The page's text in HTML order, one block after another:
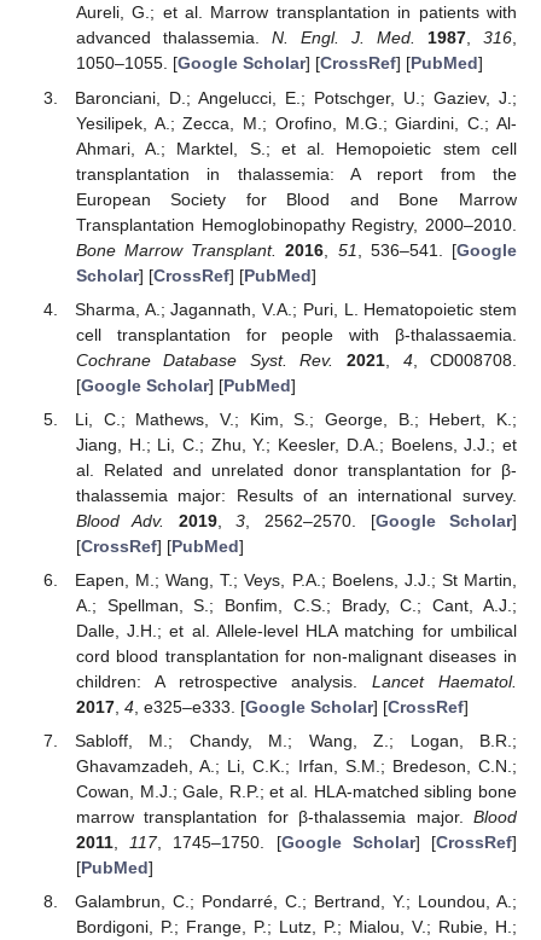
Aureli, G.; et al. Marrow transplantation in patients with
advanced thalassemia. N. Engl. J. Med. 1987, 316,
1050–1055. [Google Scholar] [CrossRef] [PubMed]
Baronciani, D.; Angelucci, E.; Potschger, U.; Gaziev, J.;
Yesilipek, A.; Zecca, M.; Orofino, M.G.; Giardini, C.; Al-
Ahmari, A.; Marktel, S.; et al. Hemopoietic stem cell
transplantation in thalassemia: A report from the
European Society for Blood and Bone Marrow
Transplantation Hemoglobinopathy Registry, 2000–2010.
Bone Marrow Transplant.
2016 51 , 536–541. [Google
Scholar] [CrossRef] [PubMed]
Sharma, A.; Jagannath, V.A.; Puri, L. Hematopoietic stem
cell transplantation for people with β-thalassaemia.
Cochrane Database Syst. Rev.
2021, 4, CD008708.
[Google Scholar] [PubMed]
Li, C.; Mathews, V.; Kim, S.; George, B.; Hebert, K.;
Jiang, H.; Li, C.; Zhu, Y.; Keesler, D.A.; Boelens, J.J.; et
al. Related and unrelated donor transplantation for β-
thalassemia major: Results of an international survey.
Blood Adv.
2019,3 , 2562–2570. [Google Scholar]
[CrossRef] [PubMed]
Eapen, M.; Wang, T.; Veys, P.A.; Boelens, J.J.; St Martin,
A.; Spellman, S.; Bonfim, C.S.; Brady, C.; Cant, A.J.;
Dalle, J.H.; et al. Allele-level HLA matching for umbilical
cord blood transplantation for non-malignant diseases in
children: A retrospective analysis.Lancet Haematol.
2017, 4, e325–e333. [Google Scholar] [CrossRef]
Sabloff, M.; Chandy, M.; Wang, Z.; Logan, B.R.;
Ghavamzadeh, A.; Li, C.K.; Irfan, S.M.; Bredeson, C.N.;
Cowan, M.J.; Gale, R.P.; et al. HLA-matched sibling bone
marrow transplantation for β-thalassemia major. Blood
2011, 117, 1745–1750. [Google Scholar] [CrossRef]
[PubMed]
Galambrun, C.; Pondarré, C.; Bertrand, Y.; Loundou, A.;
Bordigoni, P.; Frange, P.; Lutz, P.; Mialou, V.; Rubie, H.;